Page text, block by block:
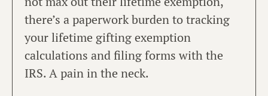
there’s a paperwork burden to tracking
your lifetime gifting exemption
calculations and filing forms with the
IRS. A pain in the neck.